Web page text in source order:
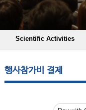
Scientific Activities
행사참가비 결제